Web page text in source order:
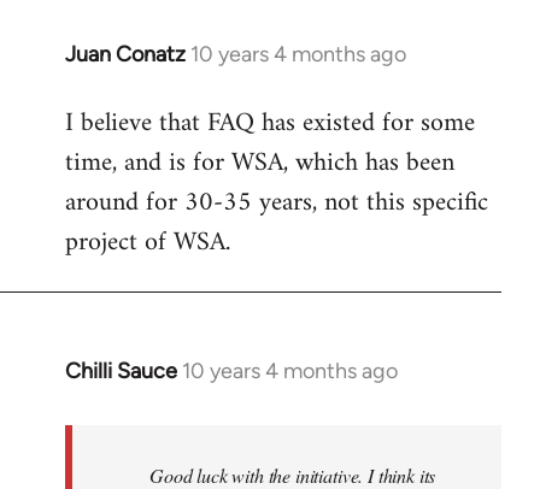
Juan Conatz 10 years 4 months ago
In
to
Welcome
libcom.org
I believe that FAQ has existed for some
time, and is for WSA, which has been
around for 30-35 years, not this specific
project of WSA.
Chilli Sauce 10 years 4 months ago
In
Good luck with the initiative. I think its